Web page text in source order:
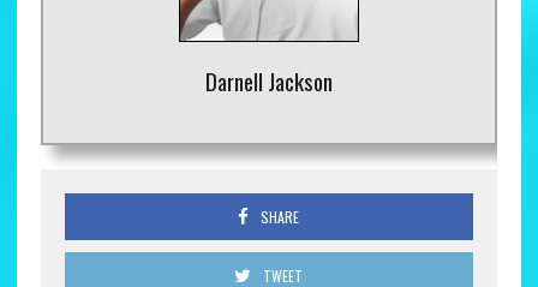
Darnell Jackson
SHARE
TWEET